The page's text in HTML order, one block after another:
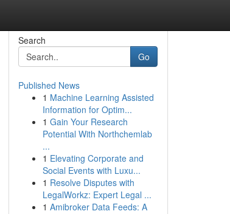
Search
Go
Published News
1 Machine Learning Assisted
Information for Optim...
1 Gain Your Research
Potential With Northchemlab
...
1 Elevating Corporate and
Social Events with Luxu...
1 Resolve Disputes with
LegalWorkz: Expert Legal ...
1 Amibroker Data Feeds: A